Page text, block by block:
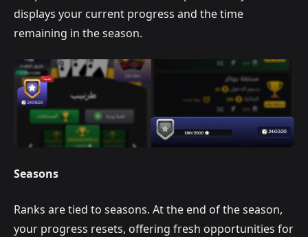
displays your current progress and the time
remaining in the season.
Seasons
Ranks are tied to seasons. At the end of the season,
your progress resets, offering fresh opportunities for